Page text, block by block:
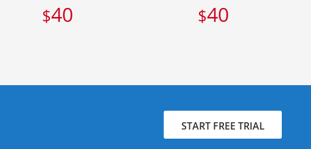
$40 $40
START FREE TRIAL